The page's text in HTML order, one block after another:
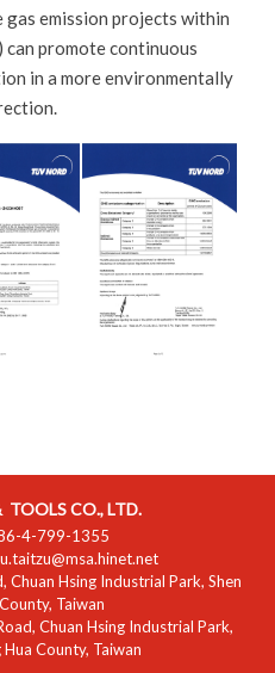
emission projects within
) can promote continuous
in a more environmentally
TOOLS CO., LTD.
4-799-1355
Chuan Hsing Industrial Park, Shen
, Taiwan
Chuan Hsing Industrial Park,
Hua County, Taiwan